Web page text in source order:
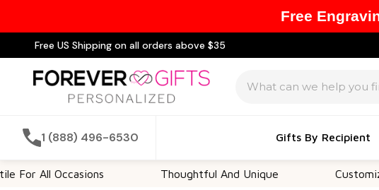
Free US Shipping on all orders above $35
1 (888) 496-6530 Gifts By Recipient
Occasions Thoughtful And Unique Customizable
Free